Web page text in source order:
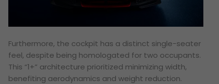
Furthermore, the cockpit has a distinct single-seater
feel, despite being homologated for two occupants.
This “1+” architecture prioritized minimizing width,
benefiting aerodynamics and weight reduction.